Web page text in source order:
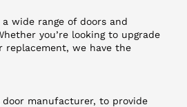
wide range of doors and
you’re looking to upgrade
replacement, we have the
door manufacturer, to provide